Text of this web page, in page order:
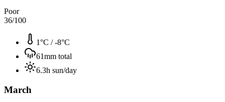
Poor
36/100
1°C /-8°C
61mm total
6.3h sun/day
March